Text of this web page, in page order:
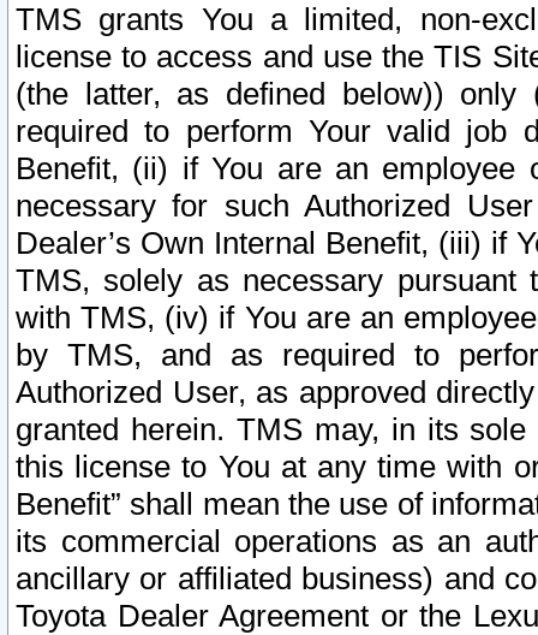
TMS grants You a limited, non-
license to access and use the TIS
(the latter, as defined below))
required to perform Your valid job
Benefit, (ii) if You are an
necessary for such Authorized
Dealer’s Own Internal Benefit, (iii) if
TMS, solely as necessary pursuant
with TMS, (iv) if You are an
by TMS, and as required to
Authorized User, as approved
granted herein. TMS may, in its
this license to You at any time with
Benefit” shall mean the use of
its commercial operations as an
ancillary or affiliated business) and
Toyota Dealer Agreement or the